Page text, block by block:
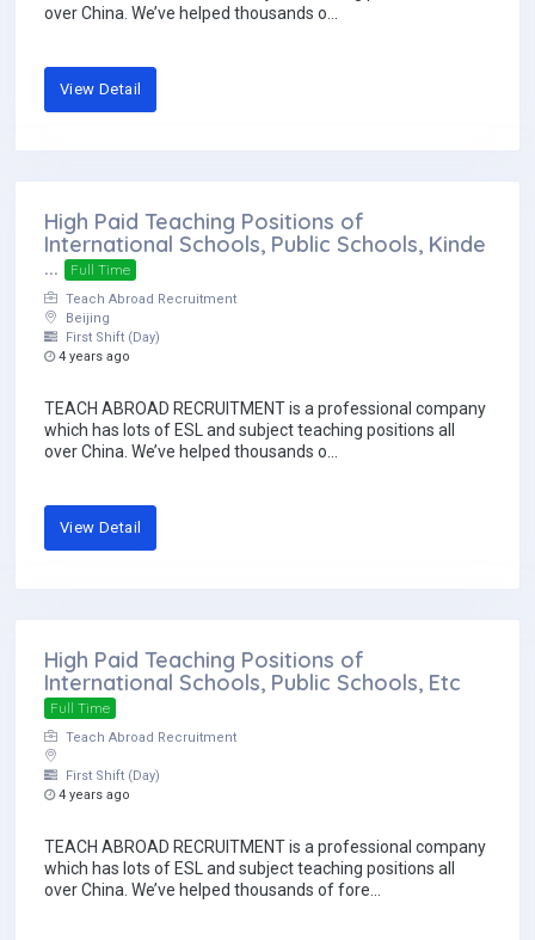
over China. We’ve helped thousands o...
View Detail
High Paid Teaching Positions of
International Schools, Public Schools, Kinde
...
Full Time
Teach Abroad Recruitment
Beijing
First Shift (Day)
4 years ago
TEACH ABROAD RECRUITMENT is a professional company
which has lots of ESL and subject teaching positions all
over China. We’ve helped thousands o...
View Detail
High Paid Teaching Positions of
International Schools, Public Schools, Etc
Full Time
Teach Abroad Recruitment
First Shift (Day)
4 years ago
TEACH ABROAD RECRUITMENT is a professional company
which has lots of ESL and subject teaching positions all
over China. We’ve helped thousands of fore...